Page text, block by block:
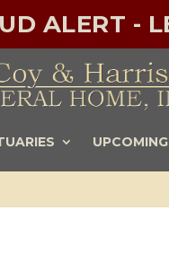
ALERT -